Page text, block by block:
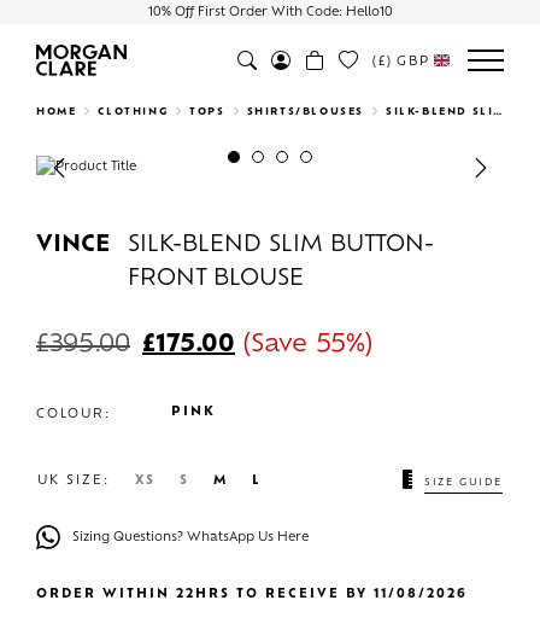
10% Off First Order With Code: Hello10
Search
(£) GBP
HOME CLOTHING TOPS SHIRTS/BLOUSES SILK-BLEND SLIM BUTTON-FRONT BLOUSE
Previous Next
VINCE
SILK-BLEND SLIM BUTTON-
FRONT BLOUSE
£395.00 £175.00 (Save 55%)
COLOUR: PINK
UK SIZE: XS S M L SIZE GUIDE
Sizing Questions? WhatsApp Us Here
ORDER WITHIN 22HRS TO RECEIVE BY 11/08/2026